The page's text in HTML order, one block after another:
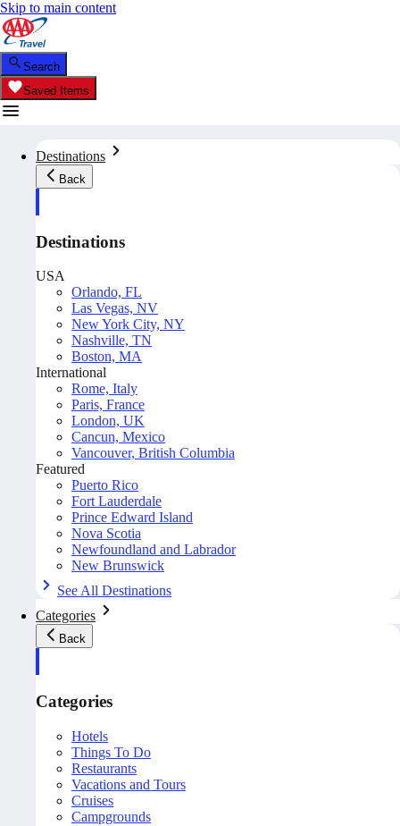
Skip to main content
Search
Saved Items
Destinations
Back
Destinations
USA
Orlando, FL
Las Vegas, NV
New York City, NY
Nashville, TN
Boston, MA
International
Rome, Italy
Paris, France
London, UK
Cancun, Mexico
Vancouver, British Columbia
Featured
Puerto Rico
Fort Lauderdale
Prince Edward Island
Nova Scotia
Newfoundland and Labrador
New Brunswick
See All Destinations
Categories
Back
Categories
Hotels
Things To Do
Restaurants
Vacations and Tours
Cruises
Campgrounds